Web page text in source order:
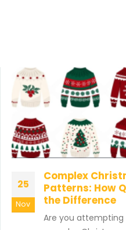
25
Nov
Complex
Patterns: How
the Difference
Are you